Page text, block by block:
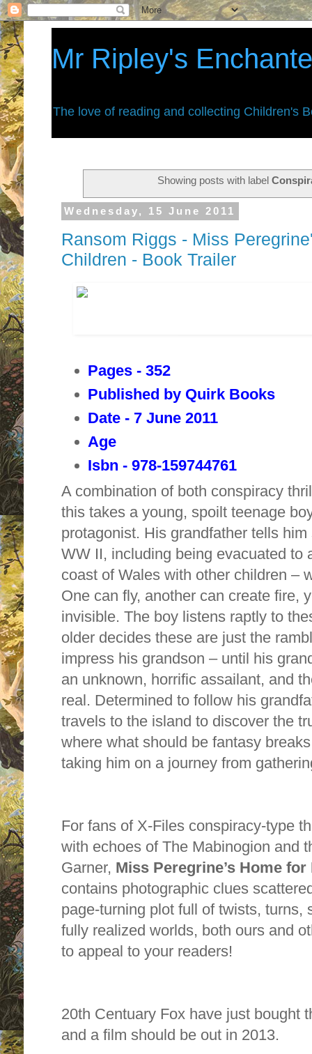
Mr Ripley's
The love of reading and collecting Children's
Showing posts with label
Wednesday, 15 June 2011
Ransom Riggs - Miss
Children - Book Trailer
Pages - 352
Published by Quirk Books
Date - 7 June 2011
Age
Isbn - 978-159744761
A combination of both conspiracy
this takes a young, spoilt teenage
protagonist. His grandfather tells him
WW II, including being evacuated to
coast of Wales with other children –
One can fly, another can create fire,
invisible. The boy listens raptly to
older decides these are just the
impress his grandson – until his
an unknown, horrific assailant, and
real. Determined to follow his
travels to the island to discover the
where what should be fantasy
taking him on a journey from
For fans of X-Files conspiracy-type
with echoes of The Mabinogion and
Garner, Miss Peregrine’s Home for
contains photographic clues
page-turning plot full of twists, turns,
fully realized wor lds, both ours and
to appeal to your readers!
20th Centuary Fox have just bought
and a film should be out in 2013.